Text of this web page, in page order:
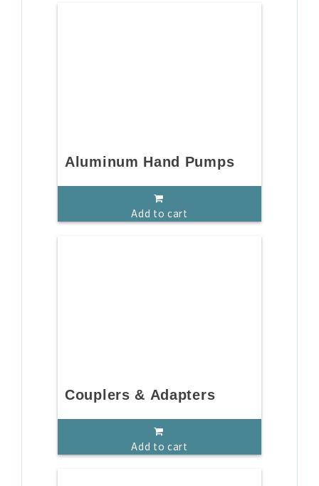
Aluminum Hand Pumps
Add to cart
Couplers & Adapters
Add to cart